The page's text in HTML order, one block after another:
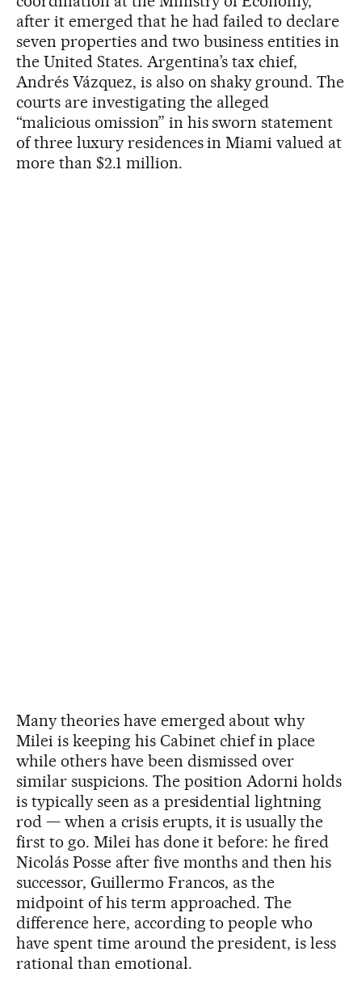
after it emerged that he had failed to declare
seven properties and two business entities in
the United States. Argentina’s tax chief,
Andrés Vázquez, is also on shaky ground. The
courts are investigating the alleged
“malicious omission” in his sworn statement
of three luxury residences in Miami valued at
more than $2.1 million.
Many theories have emerged about why
Milei is keeping his Cabinet chief in place
while others have been dismissed over
similar suspicions. The position Adorni holds
is typically seen as a presidential lightning
rod — when a crisis erupts, it is usually the
first to go. Milei has done it before: he fired
Nicolás Posse after five months and then his
successor, Guillermo Francos, as the
midpoint of his term approached. The
difference here, according to people who
have spent time around the president, is less
rational than emotional.